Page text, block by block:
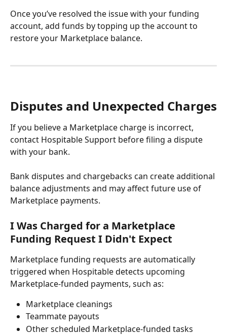
Once you’ve resolved the issue with your funding
account, add funds by topping up the accountto
restore your Marketplace balance.
Disputes and Unexpected Charges
If you believe a Marketplace charge is incorrect,
contact Hospitable Support before filing a dispute
with your bank.
Bank disputes and chargebacks can create additional
balance adjustments and may affect future use of
Marketplace payments.
I Was Charged for a Marketplace
Funding Request I Didn't Expect
Marketplace funding requests are automatically
triggered when Hospitable detects upcoming
Marketplace-funded payments, such as:
Marketplace cleanings
Teammate payouts
Other scheduled Marketplace-funded tasks